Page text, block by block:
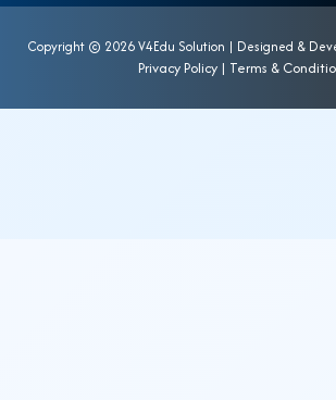
Copyright © 2026 V4Edu Solution | Designed &
Privacy Policy | Terms &